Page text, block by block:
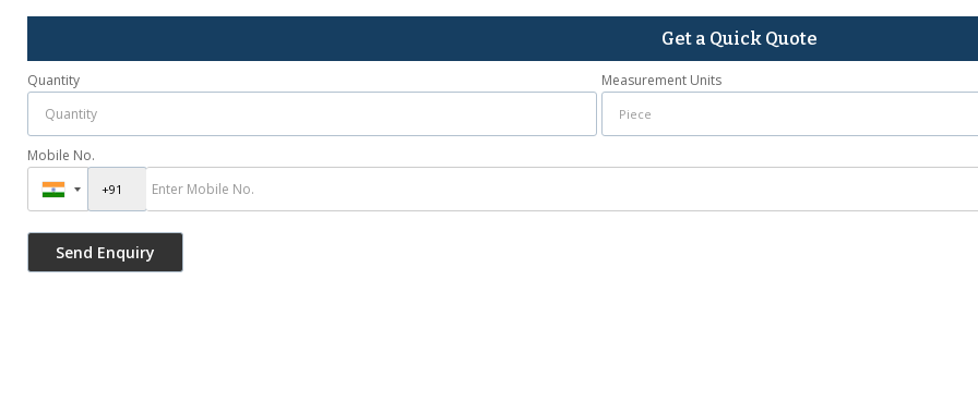
Get a Quick Quote
Quantity Measurement Units
Mobile No.